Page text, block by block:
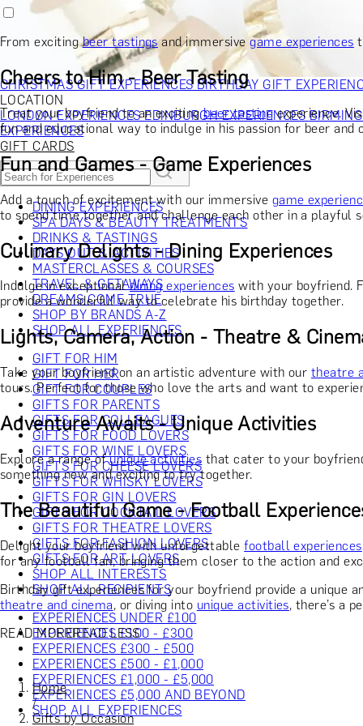
RECIPIENT
GIFT FOR HERGIFT FOR COUPLES GIFTS
GIFTS FOR WHISKY LOVERSGIFTS FOR GIN LOVERSGIFTS
SHOP ALL RECIPIENTS
OCCASION
CHRISTMAS GIFT EXPERIENCES BIRTHDAY GIFT
LOCATION
LONDON EXPERIENCESEDINBURGH EXPERIENCES
EXPERIENCES
GIFT CARDS
DINING EXPERIENCES
SPA DAYS & BEAUTY TREATMENTS
DRINKS & TASTINGS
DAYS OUT & ACTIVITIES
MASTERCLASSES & COURSES
TRAVEL & GETAWAYS
DREAMS COME TRUE
SHOP BY BRANDS A-Z
SHOP ALL EXPERIENCES
GIFT FOR HIM
GIFT FOR HER
GIFT FOR COUPLES
GIFTS FOR PARENTS
GIFTS FOR COLLEAGUES
GIFTS FOR FOOD LOVERS
GIFTS FOR WINE LOVERS
GIFTS FOR CHEESE LOVERS
GIFTS FOR WHISKY LOVERS
GIFTS FOR GIN LOVERS
GIFTS FOR COCKTAIL LOVERS
GIFTS FOR THEATRE LOVERS
GIFTS FOR FASHION LOVERS
GIFTS FOR ART LOVERS
SHOP ALL INTERESTS
SHOP ALL RECIPIENTS
EXPERIENCES UNDER £100
EXPERIENCES £100 - £300
EXPERIENCES £300 - £500
EXPERIENCES £500 - £1,000
EXPERIENCES £1,000 - £5,000
EXPERIENCES £5,000 AND BEYOND
SHOP ALL EXPERIENCES
From excitingbeer tastingsand immersivegame experiences
Cheers to Him - Beer Tasting
Treat your boyfriend to an excitingbeer tastingexperience.
fun and educational way to indulge in his passion for beer
Fun and Games - Game Experiences
Add a touch of excitement with our immersive game
to spend time together and challenge each other in a playful
Culinary Delights - Dining Experiences
Indulge in exceptionaldining experiences with your boyfriend.
provide a wonderful way to celebrate his birthday together.
Lights, Camera, Action - Theatre &
Take your boyfriend on an artistic adventure with our theatre
tours. Perfect for those who love the arts and want to
Adventure Awaits - Unique Activities
Explore a range ofunique activities that cater to your
something new and exciting to try together.
The Beautiful Game - Football
Delight your boyfriend with unforgettablefootball experiences
for any football fan, bringing them closer to the action and
Birthday gift experiences for your boyfriend provide a unique
theatre and cinema, or diving into unique activities, there’s a
READ MOREREAD LESS
Home
/
Gifts by Occasion